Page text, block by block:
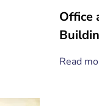
Office
Read